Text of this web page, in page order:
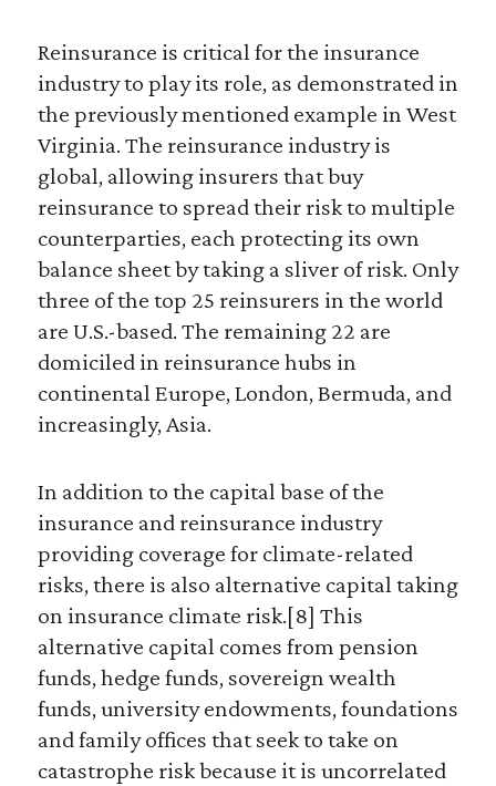
Reinsurance is critical for the insurance
industry to play its role, as demonstrated in
the previously mentioned example in West
Virginia. The reinsurance industry is
global, allowing insurers that buy
reinsurance to spread their risk to multiple
counterparties, each protecting its own
balance sheet by taking a sliver of risk. Only
three of the top 25 reinsurers in the world
are U.S.-based. The remaining 22 are
domiciled in reinsurance hubs in
continental Europe, London, Bermuda, and
increasingly, Asia.
In addition to the capital base of the
insurance and reinsurance industry
providing coverage for climate-related
risks, there is also alternative capital taking
on insurance climate risk.[8] This
alternative capital comes from pension
funds, hedge funds, sovereign wealth
funds, university endowments, foundations
and family offices that seek to take on
catastrophe risk because it is uncorrelated